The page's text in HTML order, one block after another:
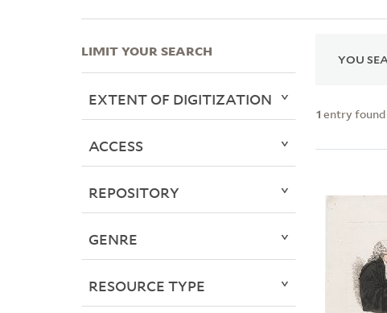
YOU
1 entry found
LIMIT YOUR SEARCH
EXTENT OF DIGITIZATION
ACCESS
REPOSITORY
GENRE
RESOURCE TYPE